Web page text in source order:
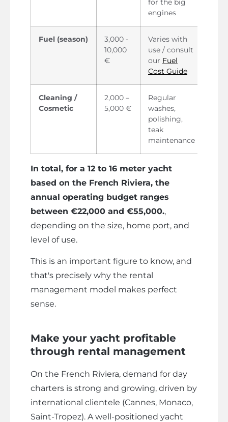
for the big
engines
Fuel (season)
3,000 -
10,000
€
Varies with
use / consult
our Fuel
Cost Guide
Cleaning /
Cosmetic
2,000 –
5,000 €
Regular
washes,
polishing,
teak
maintenance
In total, for a 12 to 16 meter yacht
based on the French Riviera, the
annual operating budget ranges
between €22,000 and €55,000.,
depending on the size, home port, and
level of use.
This is an important figure to know, and
that's precisely why the rental
management model makes perfect
sense.
Make your yacht profitable
through rental management
On the French Riviera, demand for day
charters is strong and growing, driven by
international clientele (Cannes, Monaco,
Saint-Tropez). A well-positioned yacht